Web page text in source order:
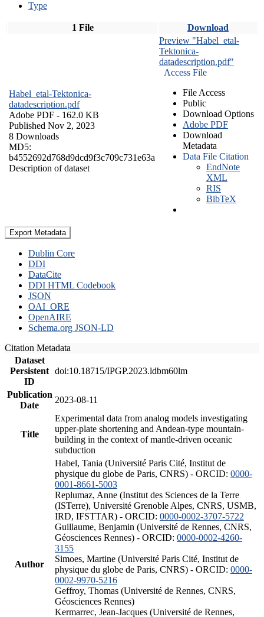
Type
1 File Download
Habel_etal-Tektonica-
datadescription.pdf
Adobe PDF - 162.0 KB
Published Nov 2, 2023
8 Downloads
MD5:
b4552692d768d9dcd9f3c709c731e63a
Description of dataset
Preview "Habel_etal-
Tektonica-
datadescription.pdf"
Access File
File Access
Public
Download Options
Adobe PDF
Download
Metadata
Data File Citation
EndNote
XML
RIS
BibTeX
Export Metadata
Dublin Core
DDI
DataCite
DDI HTML Codebook
JSON
OAI_ORE
OpenAIRE
Schema.org JSON-LD
Citation Metadata
Dataset
Persistent
ID
doi:10.18715/IPGP.2023.ldbm60lm
Publication
Date
2023-08-11
Title
Experimental data from analog models investigating
upper-plate shortening and Andean-type mountain-
building in the context of mantle-driven oceanic
subduction
Author
Habel, Tania (Université Paris Cité, Institut de
physique du globe de Paris, CNRS) - ORCID: 0000-
0001-8661-5003
Replumaz, Anne (Institut des Sciences de la Terre
(ISTerre), Université Grenoble Alpes, CNRS, USMB,
IRD, IFSTTAR) - ORCID: 0000-0002-3707-5722
Guillaume, Benjamin (Université de Rennes, CNRS,
Géosciences Rennes) - ORCID: 0000-0002-4260-
3155
Simoes, Martine (Université Paris Cité, Institut de
physique du globe de Paris, CNRS) - ORCID: 0000-
0002-9970-5216
Geffroy, Thomas (Université de Rennes, CNRS,
Géosciences Rennes)
Kermarrec, Jean-Jacques (Université de Rennes,